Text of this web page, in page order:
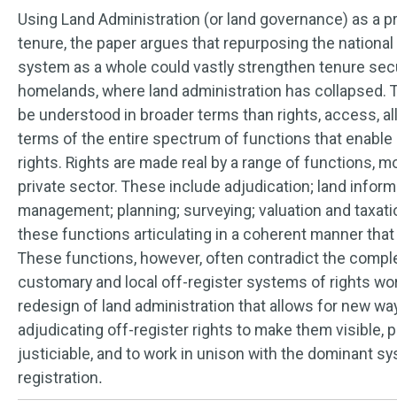
Using Land Administration (or land governance) as a
tenure, the paper argues that repurposing the
system as a whole could vastly strengthen tenure
homelands, where land administration has collapsed.
be understood in broader terms than rights, access,
terms of the entire spectrum of functions that enable
rights. Rights are made real by a range of functions,
private sector. These include adjudication; land
management; planning; surveying; valuation and
these functions articulating in a coherent manner
These functions, however, often contradict the
customary and local off-register systems of rights
redesign of land administration that allows for new
adjudicating off-register rights to make them visible,
justiciable, and to work in unison with the dominant
registration.